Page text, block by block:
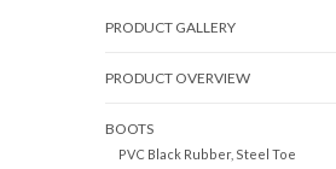
PRODUCT GALLERY
PRODUCT OVERVIEW
BOOTS
PVC Black Rubber, Steel Toe